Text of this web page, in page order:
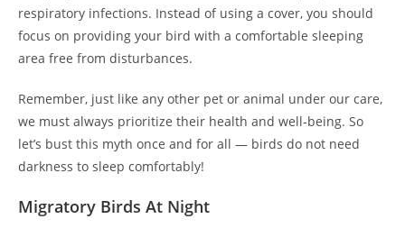
respiratory infections. Instead of using a cover, you should
focus on providing your bird with a comfortable sleeping
area free from disturbances.
Remember, just like any other pet or animal under our care,
we must always prioritize their health and well-being. So
let’s bust this myth once and for all — birds do not need
darkness to sleep comfortably!
Migratory Birds At Night